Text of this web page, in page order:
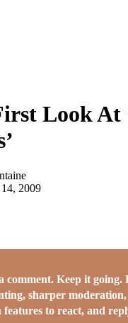
Look At
2009
comment. Keep it going.
sharper
features to react, and